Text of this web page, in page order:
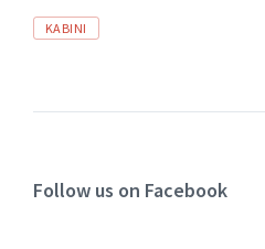
KABINI
Follow us on Facebook